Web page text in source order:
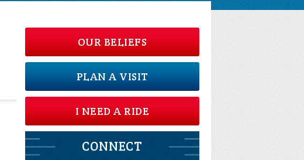
OUR BELIEFS
PLAN A VISIT
I NEED A RIDE
CONNECT